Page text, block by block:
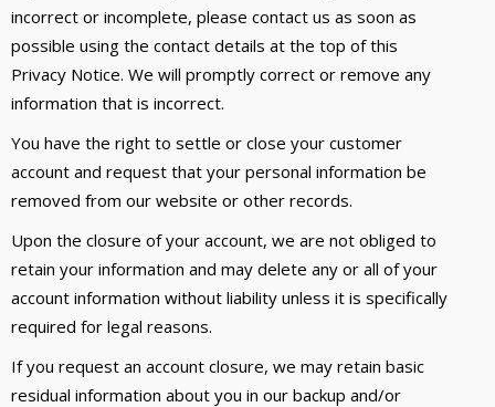
incorrect or incomplete, please contact us as soon as
possible using the contact details at the top of this
Privacy Notice. We will promptly correct or remove any
information that is incorrect.
You have the right to settle or close your customer
account and request that your personal information be
removed from our website or other records.
Upon the closure of your account, we are not obliged to
retain your information and may delete any or all of your
account information without liability unless it is specifically
required for legal reasons.
If you request an account closure, we may retain basic
residual information about you in our backup and/or